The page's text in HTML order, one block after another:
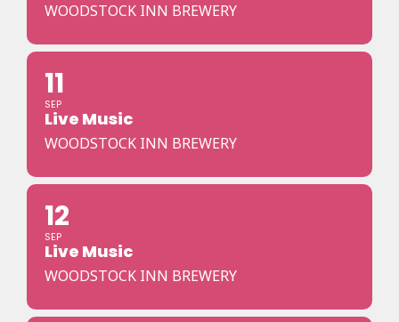
WOODSTOCK INN BREWERY
11
SEP
Live Music
WOODSTOCK INN BREWERY
12
SEP
Live Music
WOODSTOCK INN BREWERY